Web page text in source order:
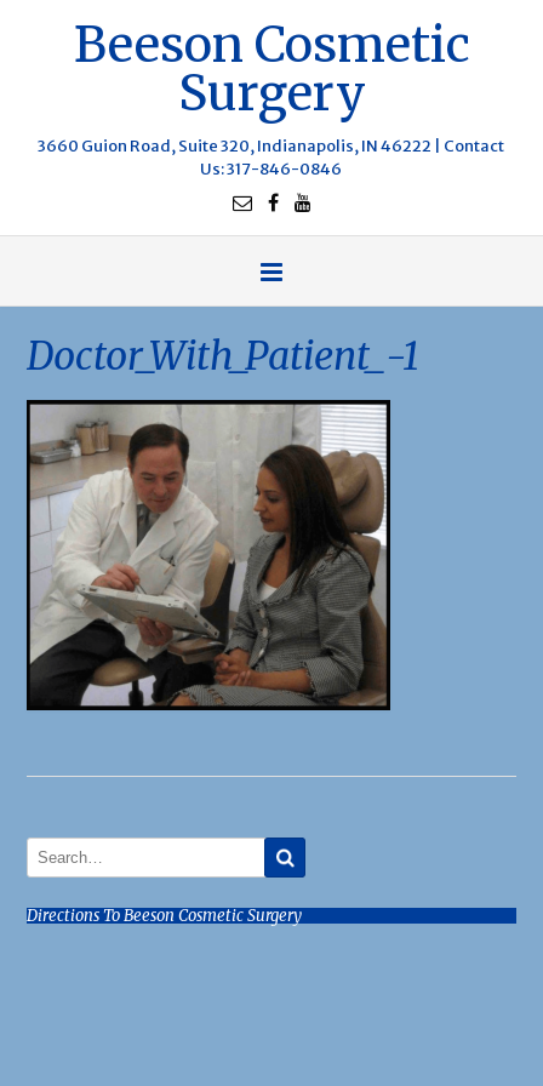
Beeson Cosmetic
Surgery
3660 Guion Road, Suite 320, Indianapolis, IN 46222 | Contact
Us: 317-846-0846
Doctor_With_Patient_-1
Directions To Beeson Cosmetic Surgery